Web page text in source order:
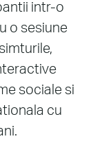
intr-o
o sesiune
sociale si
cu